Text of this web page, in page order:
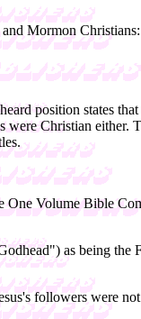
Mormon
position states
were Christian
One Volume Bible
as being the
followers were